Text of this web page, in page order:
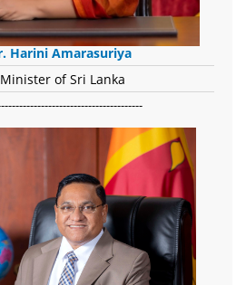
Harini Amarasuriya
of Sri Lanka